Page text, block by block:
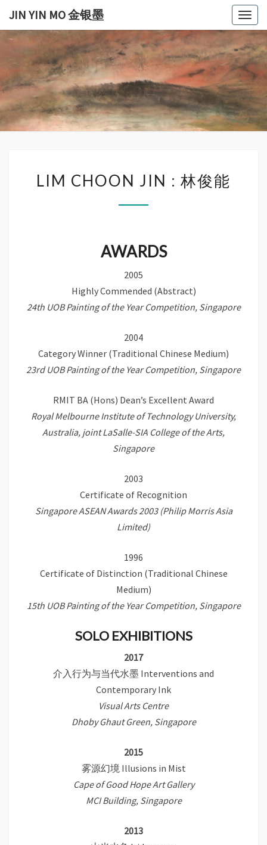
content
JIN YIN MO 金银墨
JIN
YIN
MO
墨
Jin
Yin
Mo
金
银
墨
CHOON
俊
LIM CHOON JIN : 林俊能
AWARDS
2005
Highly Commended (Abstract)
24th UOB Painting of the Year Competition, Singapore
2004
Category Winner (Traditional Chinese Medium)
23rd UOB Painting of the Year Competition, Singapore
RMIT BA (Hons) Dean’s Excellent Award
Royal Melbourne Institute of Technology University,
Australia, joint LaSalle-SIA College of the Arts,
Singapore
2003
Certificate of Recognition
Singapore ASEAN Awards 2003 (Philip Morris Asia
Limited)
1996
Certificate of Distinction (Traditional Chinese
Medium)
15th UOB Painting of the Year Competition, Singapore
SOLO EXHIBITIONS
2017
介入行为与当代水墨 Interventions and
Contemporary Ink
Visual Arts Centre
Dhoby Ghaut Green, Singapore
2015
雾源幻境 Illusions in Mist
Cape of Good Hope Art Gallery
MCI Building, Singapore
2013